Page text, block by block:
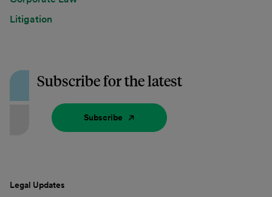
Litigation
Subscribe for the latest
Subscribe
Legal Updates